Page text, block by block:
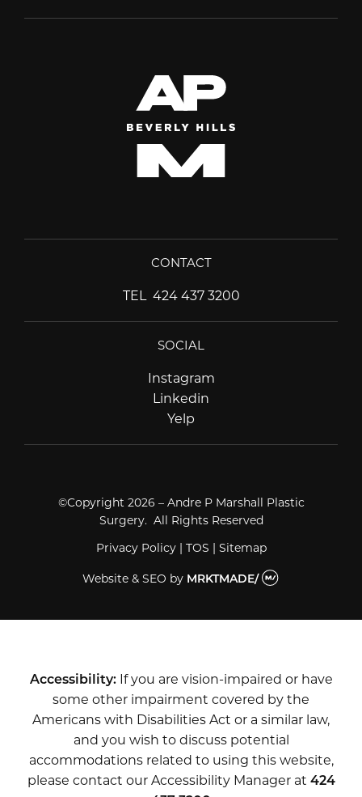
CONTACT
TEL 424 437 3200
SOCIAL
InstagramInstagram
Linkedin
Yelp
©Copyright 2026 – Andre P Marshall Plastic
Surgery. All Rights Reserved
Privacy Policy| TOS | Sitemap
Website & SEO by MRKTMADE/
Accessibility:If you are vision-impaired or have
some other impairment covered by the
Americans with Disabilities Act or a similar law,
and you wish to discuss potential
accommodations related to using this website,
please contact our Accessibility Manager at 424